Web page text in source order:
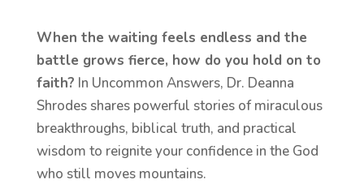
When the waiting feels endless and the
battle grows fierce, how do you hold on to
faith? In Uncommon Answers, Dr. Deanna
Shrodes shares powerful stories of miraculous
breakthroughs, biblical truth, and practical
wisdom to reignite your confidence in the God
who still moves mountains.